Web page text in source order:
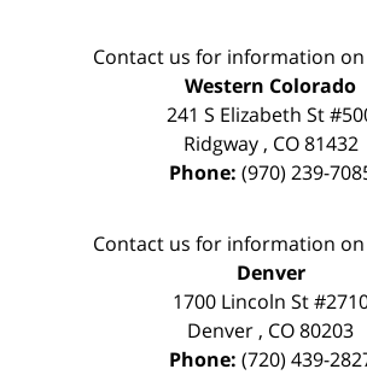
Contact us for information
Western Colorado
241 S Elizabeth St
Ridgway, CO 81432
Phone: (970) 239-
Contact us for information
Denver
1700 Lincoln St
Denver , CO80203
Phone: (720) 439-